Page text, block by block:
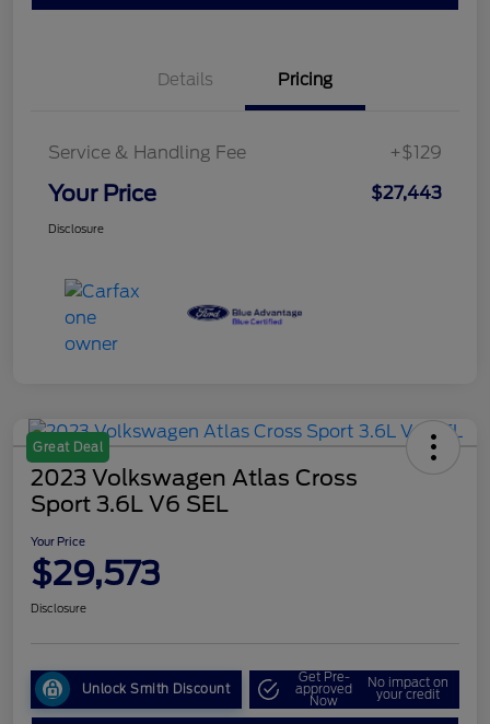
Details Pricing
Service & Handling Fee +$129
Your Price $27,443
Disclosure
Great Deal
2023 Volkswagen Atlas Cross
Sport 3.6L V6 SEL
Your Price
$29,573
Disclosure
Unlock Smith Discount
Get Pre-
approved
Now
No impact on
your credit